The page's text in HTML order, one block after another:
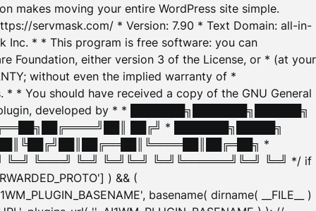
makes moving your entire WordPress site simple.
servmask.com/ * Version: 7.90 * Text Domain: all-in-
Inc. * * This program is free software: you can
Foundation, either version 3 of the License, or * (at your
without even the implied warranty of *
* * You should have received a copy of the GNU General
developed by * * ███████╗███████╗██████╗
██╔╝ * ███████╗█████╗
*
╚═══╝ ╚═╝ ╚═╝╚═╝ ╚═╝╚══════╝╚═╝ ╚═╝ */ if
) && (
basename( dirname( __FILE__ )